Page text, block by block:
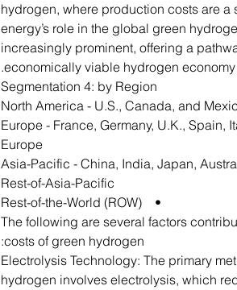
hydrogen, where production costs are
energy’s role in the global green
increasingly prominent, offering a
economically viable hydrogen economy.
Segmentation 4: by Region
• Europe - France, Germany, U.K., Spain,
Europe
• Asia-Pacific - China, India, Japan,
Rest-of-Asia-Pacific
• Rest-of-the-World (ROW)
The following are several factors
costs of green hydrogen:
Electrolysis Technology: The primary
hydrogen involves electrolysis, which